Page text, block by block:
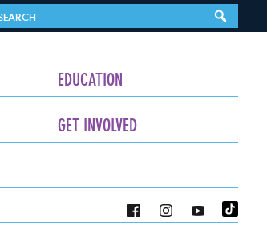
EDUCATION
GET INVOLVED